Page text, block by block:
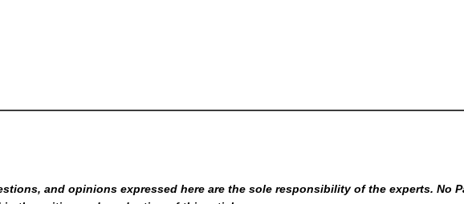
and opinions expressed here are the sole responsibility of the experts. No